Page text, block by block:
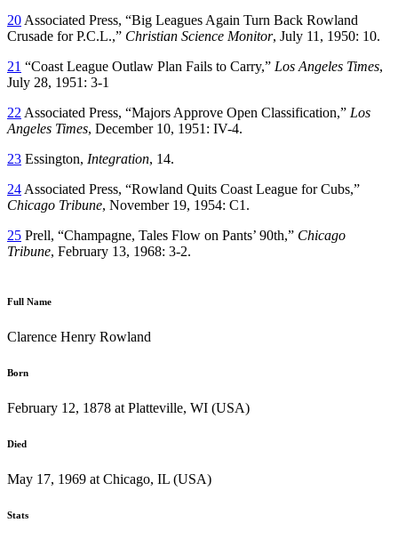
20 Associated Press, “Big Leagues Again Turn Back Rowland
Crusade for P.C.L.,” Christian Science Monitor, July 11, 1950: 10.
21 “Coast League Outlaw Plan Fails to Carry,” Los Angeles Times,
July 28, 1951: 3-1
22 Associated Press, “Majors Approve Open Classification,” Los
Angeles Times, December 10, 1951: IV-4.
23 Essington, Integration, 14.
24 Associated Press, “Rowland Quits Coast League for Cubs,”
Chicago Tribune, November 19, 1954: C1.
25 Prell, “Champagne, Tales Flow on Pants’ 90th,” Chicago
Tribune, February 13, 1968: 3-2.
Full Name
Clarence Henry Rowland
Born
February 12, 1878 at Platteville, WI (USA)
Died
May 17, 1969 at Chicago, IL (USA)
Stats